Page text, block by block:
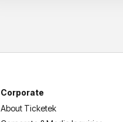
Corporate
About Ticketek